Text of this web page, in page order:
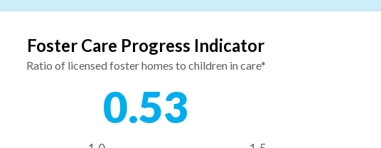
Foster Care Progress Indicator
Ratio of licensed foster homes to children in care*
0.53